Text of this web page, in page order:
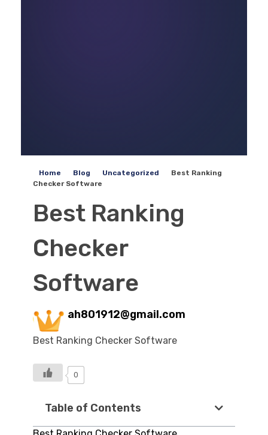
Home Blog Uncategorized
Best Ranking
Checker Software
Best Ranking
Checker
Software
ah801912@gmail.com
Best Ranking Checker Software
0
Table of Contents